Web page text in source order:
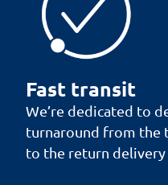
Fast transit
We’re dedicated to
turnaround from the
to the return delivery